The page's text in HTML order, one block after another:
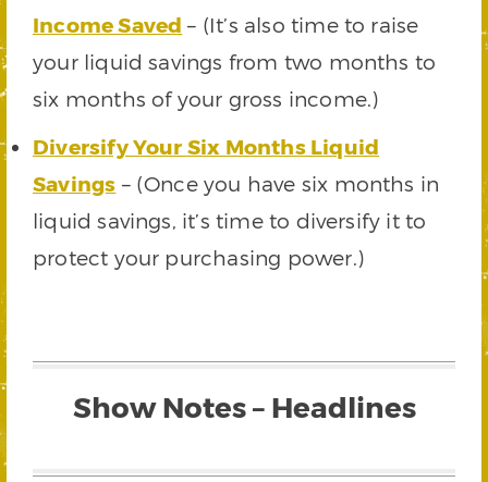
Income Saved – (It’s also time to raise
your liquid savings from two months to
six months of your gross income.)
Diversify Your Six Months Liquid
Savings – (Once you have six months in
liquid savings, it’s time to diversify it to
protect your purchasing power.)
Show Notes – Headlines